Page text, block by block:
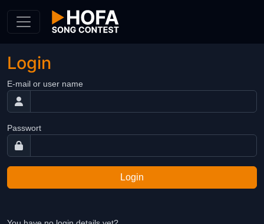
Login
E-mail or user name
Passwort
Login